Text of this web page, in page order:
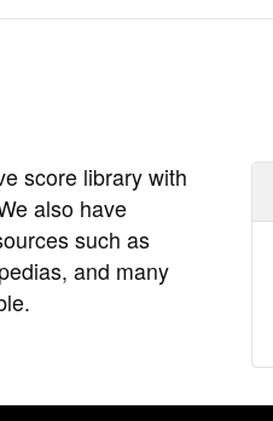
score library with
also have
such as
and many